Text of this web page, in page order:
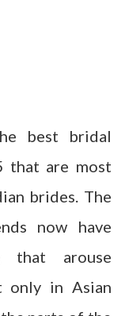
best bridal
that are most
brides. The
now have
that arouse
only in Asian